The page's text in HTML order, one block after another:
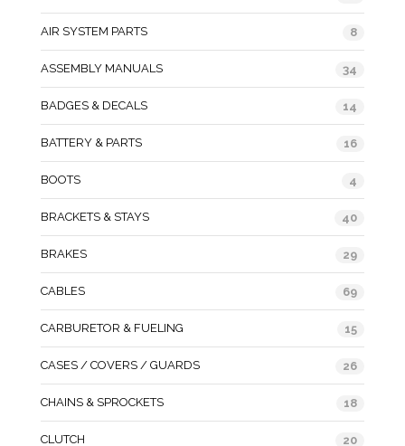
AIR SYSTEM PARTS 8
ASSEMBLY MANUALS 34
BADGES & DECALS 14
BATTERY & PARTS 16
BOOTS 4
BRACKETS & STAYS 40
BRAKES 29
CABLES 69
CARBURETOR & FUELING 15
CASES / COVERS / GUARDS 26
CHAINS & SPROCKETS 18
CLUTCH 20